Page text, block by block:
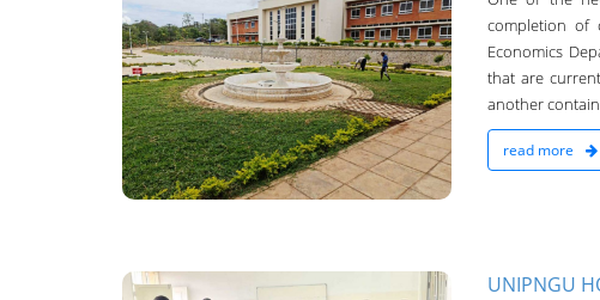
completion of
Economics
that are
another
read more
UNIPNGU